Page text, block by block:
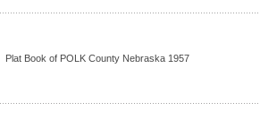
Plat Book of POLK County Nebraska 1957